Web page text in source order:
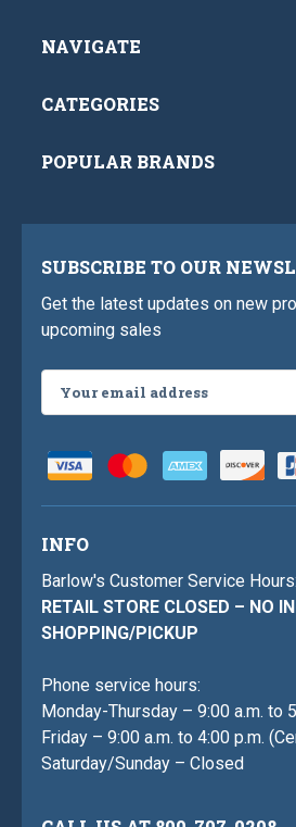
NAVIGATE
CATEGORIES
POPULAR BRANDS
SUBSCRIBE TO OUR
Get the latest updates on new
upcoming sales
Address
INFO
Barlow's Customer Service Hours:
RETAIL STORE CLOSED – NO
SHOPPING/PICKUP
Phone service hours:
Monday-Thursday – 9:00 a.m. to
Friday – 9:00 a.m. to 4:00 p.m.
Saturday/Sunday – Closed